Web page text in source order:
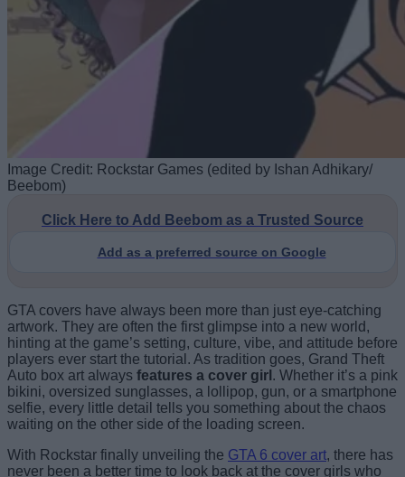
Image Credit: Rockstar Games (edited by Ishan Adhikary/
Beebom)
Click Here to Add Beebom as a Trusted Source
Add as a preferred source on Google
GTA covers have always been more than just eye-catching
artwork. They are often the first glimpse into a new world,
hinting at the game’s setting, culture, vibe, and attitude before
players ever start the tutorial. As tradition goes, Grand Theft
Auto box art always features a cover girl . Whether it’s a pink
bikini, oversized sunglasses, a lollipop, gun, or a smartphone
selfie, every little detail tells you something about the chaos
waiting on the other side of the loading screen.
With Rockstar finally unveiling the GTA 6 cover art, there has
never been a better time to look back at the cover girls who